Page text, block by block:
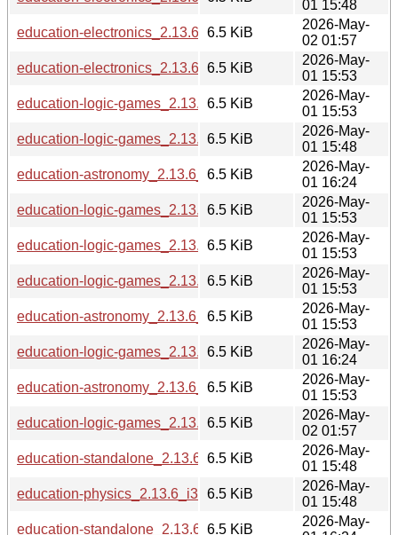
01 15:48
education-electronics_2.13.6_riscv64.deb
6.5 KiB
2026-May-
02 01:57
education-electronics_2.13.6_loong64.deb
6.5 KiB
2026-May-
01 15:53
education-logic-games_2.13.6_arm64.deb
6.5 KiB
2026-May-
01 15:53
education-logic-games_2.13.6_s390x.deb
6.5 KiB
2026-May-
01 15:48
education-astronomy_2.13.6_ppc64el.deb
6.5 KiB
2026-May-
01 16:24
education-logic-games_2.13.6_amd64.deb
6.5 KiB
2026-May-
01 15:53
education-logic-games_2.13.6_loong64.deb
6.5 KiB
2026-May-
01 15:53
education-logic-games_2.13.6_armhf.deb
6.5 KiB
2026-May-
01 15:53
education-astronomy_2.13.6_amd64.deb
6.5 KiB
2026-May-
01 15:53
education-logic-games_2.13.6_ppc64el.deb
6.5 KiB
2026-May-
01 16:24
education-astronomy_2.13.6_loong64.deb
6.5 KiB
2026-May-
01 15:53
education-logic-games_2.13.6_riscv64.deb
6.5 KiB
2026-May-
02 01:57
education-standalone_2.13.6_i386.deb
6.5 KiB
2026-May-
01 15:48
education-physics_2.13.6_i386.deb
6.5 KiB
2026-May-
01 15:48
education-standalone_2.13.6_ppc64el.deb
6.5 KiB
2026-May-